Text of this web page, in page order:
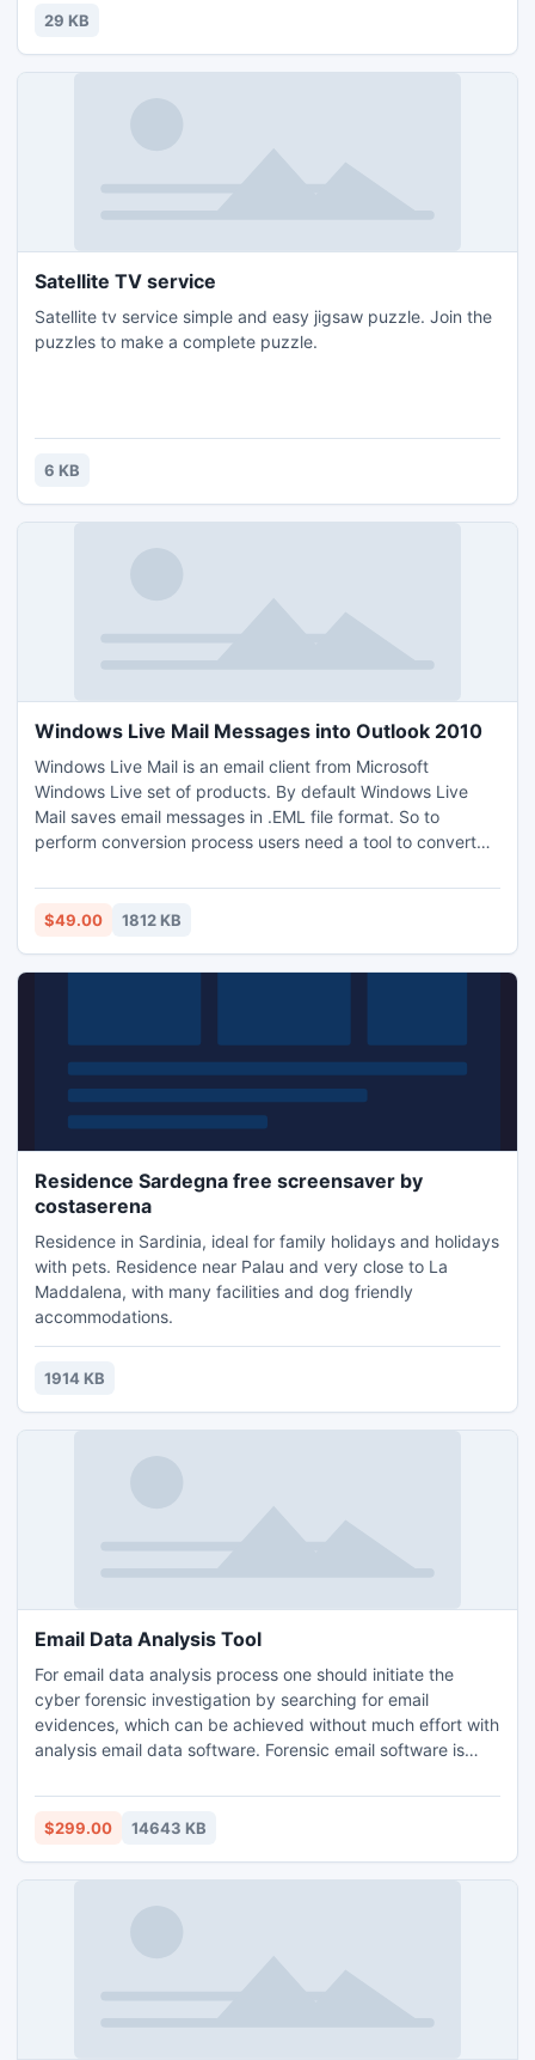
29 KB
Satellite TV service
Satellite tv service simple and easy jigsaw puzzle. Join the
puzzles to make a complete puzzle.
6 KB
Windows Live Mail Messages into Outlook 2010
Windows Live Mail is an email client from Microsoft
Windows Live set of products. By default Windows Live
Mail saves email messages in .EML file format. So to
perform conversion process users need a tool to convert
Messages into Outlook 2010 is the appropriate solution for
you to Import Windows Live Mail to Outlook PST.
$49.00 1812 KB
Residence Sardegna free screensaver by
costaserena
Residence in Sardinia, ideal for family holidays and holidays
with pets. Residence near Palau and very close to La
Maddalena, with many facilities and dog friendly
accommodations.
1914 KB
Email Data Analysis Tool
For email data analysis process one should initiate the
cyber forensic investigation by searching for email
evidences, which can be achieved without much effort with
analysis email data software. Forensic email software is
numerous source code emails like HEX, RTF, HTML, MIME,
PROPERTIES VIEW etc. and even has the capability to
$299.00 14643 KB